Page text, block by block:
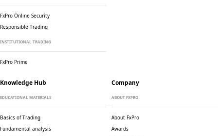
FxPro Online Security
Responsible Trading
INSTITUTIONAL TRADING
FxPro Prime
Knowledge Hub
EDUCATIONAL MATERIALS
Basics of Trading
Fundamental analysis
Company
ABOUT FXPRO
About FxPro
Awards